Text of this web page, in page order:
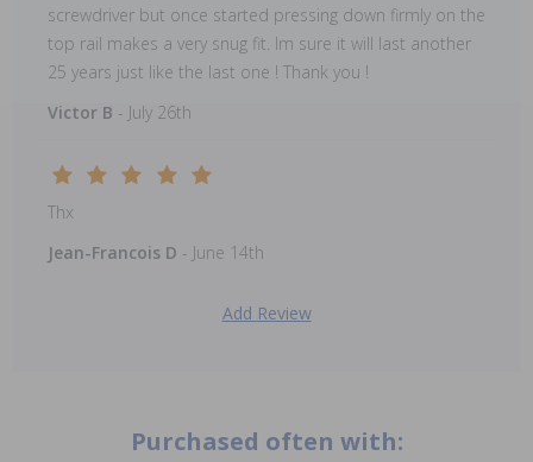
screwdriver but once started pressing down firmly on the
top rail makes a very snug fit. Im sure it will last another
25 years just like the last one ! Thank you !
Victor B - July 26th
Thx
Jean-Francois D - June 14th
Add Review
Purchased often with: